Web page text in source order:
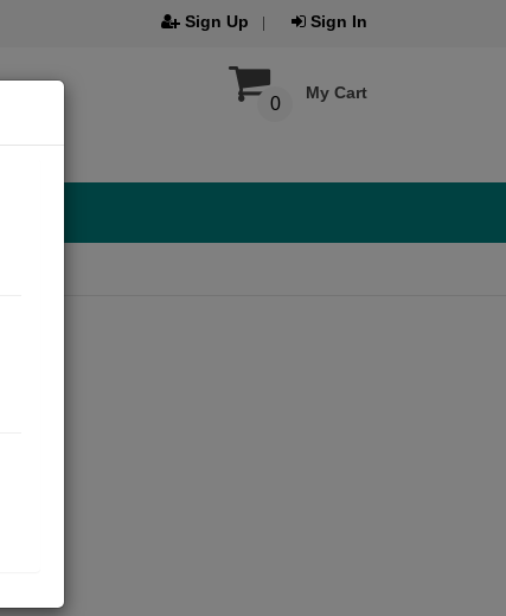
Sign Up Sign In
My Cart
0